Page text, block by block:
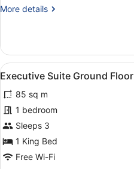
More details
More
Suites
Twin
View
all
photos
for
Executive
Suite
Ground
4
Executive Suite Ground Floor
85 sq m
1 bedroom
Sleeps 3
1 King Bed
Free Wi-Fi